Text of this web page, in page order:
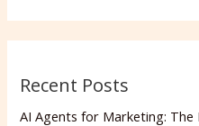
Recent Posts
AI Agents for Marketing: